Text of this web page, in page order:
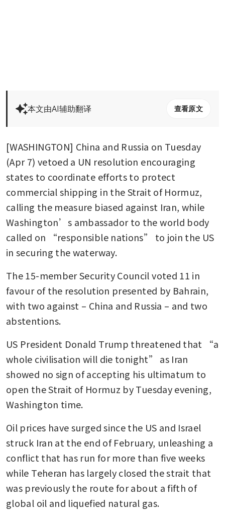
本文由AI辅助翻译 查看原文
[WASHINGTON] China and Russia on Tuesday
(Apr 7) vetoed a UN resolution encouraging
states to coordinate efforts to protect
commercial shipping in the Strait of Hormuz,
calling the measure biased against Iran, while
Washington’s ambassador to the world body
called on “responsible nations” to join the US
in securing the waterway.
The 15-member Security Council voted 11 in
favour of the resolution presented by Bahrain,
with two against – China and Russia – and two
abstentions.
US President Donald Trump threatened that “a
whole civilisation will die tonight” as Iran
showed no sign of accepting his ultimatum to
open the Strait of Hormuz by Tuesday evening,
Washington time.
Oil prices have surged since the US and Israel
struck Iran at the end of February, unleashing a
conflict that has run for more than five weeks
while Teheran has largely closed the strait that
was previously the route for about a fifth of
global oil and liquefied natural gas.